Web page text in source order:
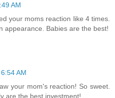
AM
your moms reaction like 4 times.
appearance. Babies are the best!
AM
your mom's reaction! So sweet.
are the best investment!